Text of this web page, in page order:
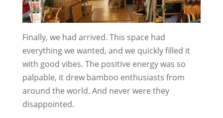
Finally, we had arrived. This space had
everything we wanted, and we quickly filled it
with good vibes. The positive energy was so
palpable, it drew bamboo enthusiasts from
around the world. And never were they
disappointed.